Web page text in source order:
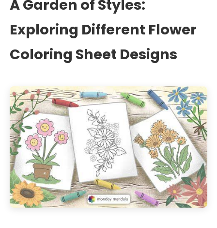
A Garden of Styles:
Exploring Different Flower
Coloring Sheet Designs